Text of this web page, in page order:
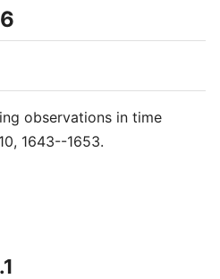
observations in time
1643--1653.